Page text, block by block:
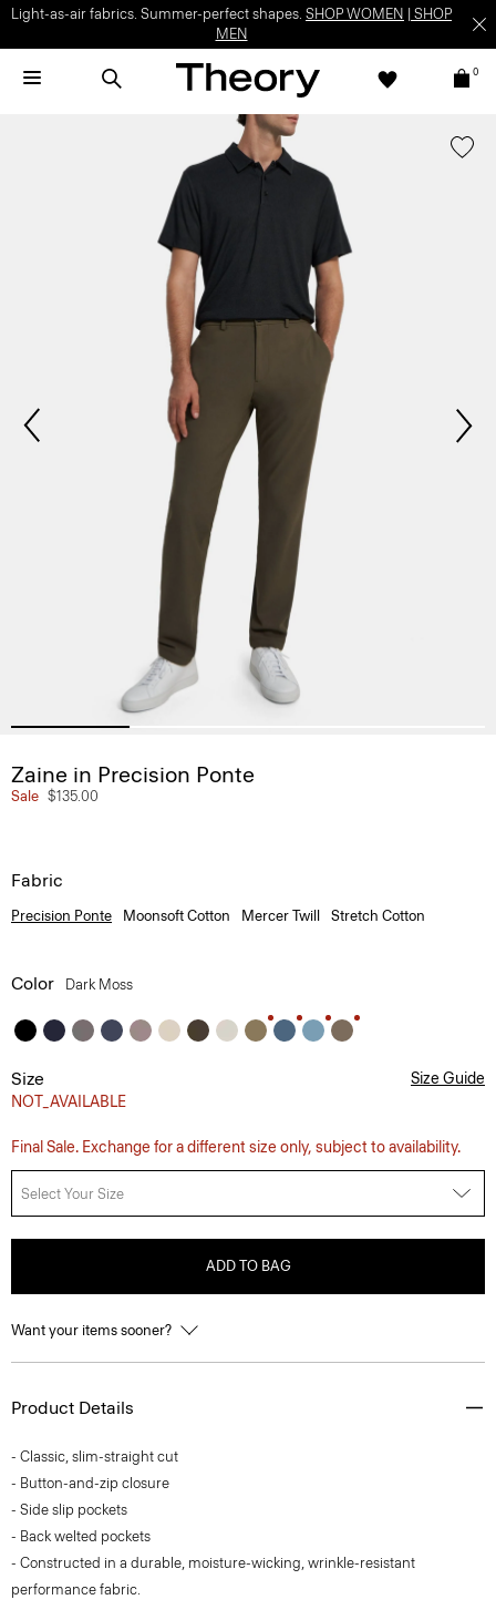
Light-as-air fabrics. Summer-perfect shapes. SHOP WOMEN
SHOP
MEN
0
Zaine in Precision Ponte
Sale $135.00
Fabric
Precision Ponte Moonsoft Cotton Mercer Twill Stretch Cotton
Color Dark Moss
Size
NOT_AVAILABLE
Size Guide
Final Sale. Exchange for a different size only, subject to availability.
Select Your Size
ADD TO BAG
Want your items sooner?
Product Details
- Classic, slim-straight cut
- Button-and-zip closure
- Side slip pockets
- Back welted pockets
- Constructed in a durable, moisture-wicking, wrinkle-resistant
performance fabric.